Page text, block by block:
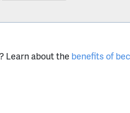
Learn about the benefits of